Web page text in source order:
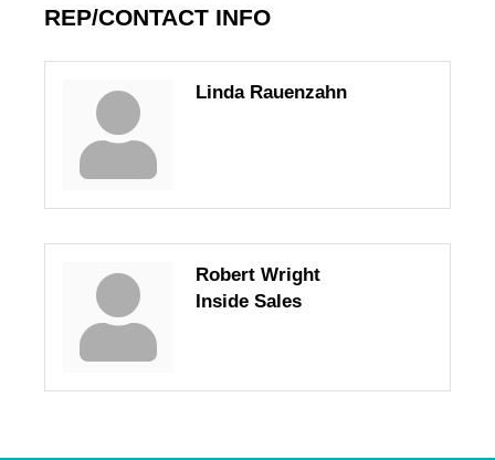
REP/CONTACT INFO
Linda Rauenzahn
Robert Wright
Inside Sales